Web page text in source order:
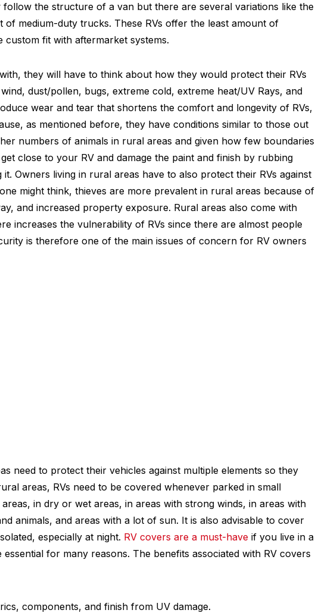
follow the structure of a van but there are several variations like the
of medium-duty trucks. These RVs offer the least amount of
fit with aftermarket systems.
they will have to think about how they would protect their RVs
dust/pollen, bugs, extreme cold, extreme heat/UV Rays, and
wear and tear that shortens the comfort and longevity of RVs,
as mentioned before, they have conditions similar to those out
numbers of animals in rural areas and given how few boundaries
close to your RV and damage the paint and finish by rubbing
Owners living in rural areas have to also protect their RVs against
might think, thieves are more prevalent in rural areas because of
and increased property exposure. Rural areas also come with
increases the vulnerability of RVs since there are almost people
is therefore one of the main issues of concern for RV owners
need to protect their vehicles against multiple elements so they
areas, RVs need to be covered whenever parked in small
in dry or wet areas, in areas with strong winds, in areas with
animals, and areas with a lot of sun. It is also advisable to cover
especially at night. RV covers are a must-have if you live in a
for many reasons. The benefits associated with RV covers
components, and finish from UV damage.